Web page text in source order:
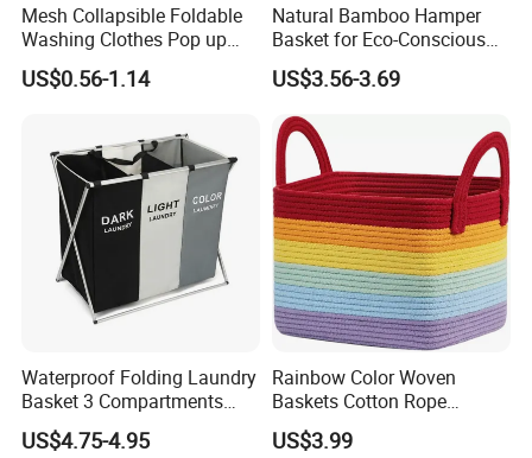
Mesh Collapsible Foldable
Washing Clothes Pop up
Laundry Basket Hamperwith
Lid & Handles
US$0.56-1.14
Natural Bamboo Hamper
Basket for Eco-Conscious
Home Decor
US$3.56-3.69
Waterproof Folding Laundry
Basket 3 Compartments
Organizer Dirty Clothes
US$4.75-4.95
Rainbow Color Woven
Baskets Cotton Rope
Storage Basket for Kids
US$3.99